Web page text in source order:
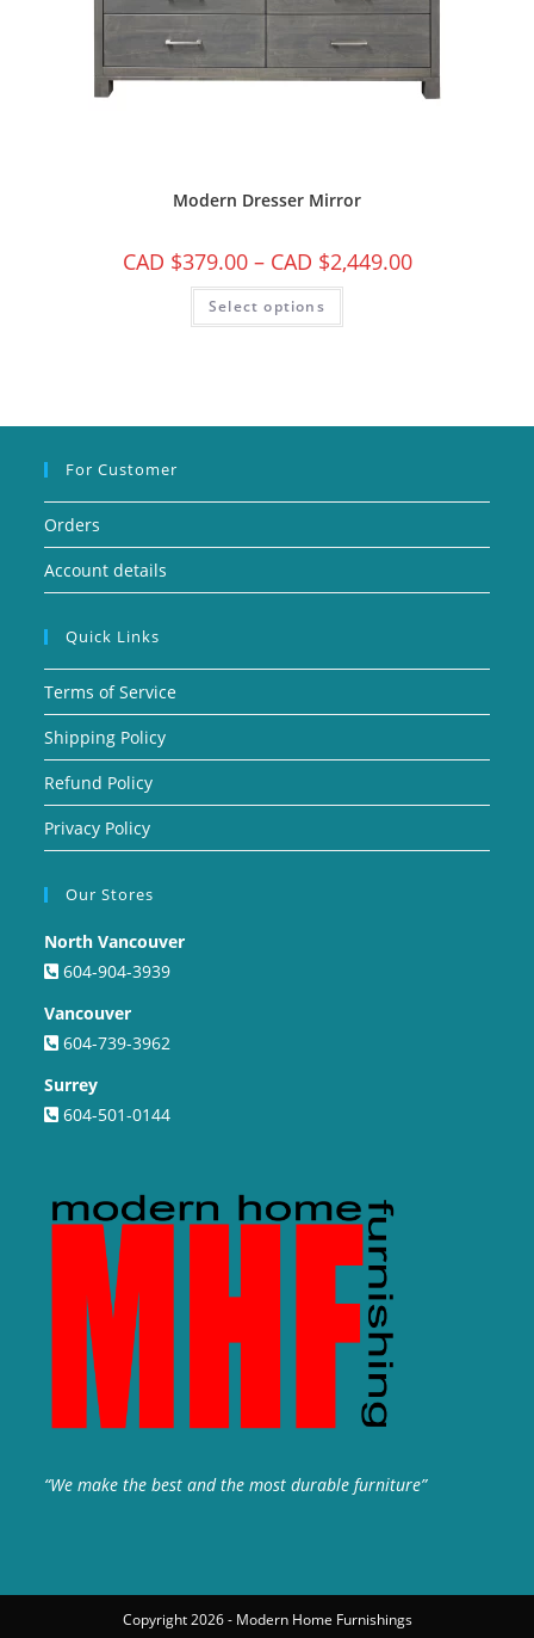
Modern Dresser Mirror
CAD $379.00 – CAD $2,449.00
Select options
For Customer
Orders
Account details
Quick Links
Terms of Service
Shipping Policy
Refund Policy
Privacy Policy
Our Stores
North Vancouver
604-904-3939
Vancouver
604-739-3962
Surrey
604-501-0144
“We make the best and the most durable furniture”
Copyright 2026 - Modern Home Furnishings